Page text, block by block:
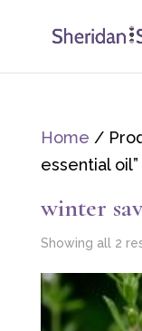
Home /
essential oil”
winter
Showing all 2